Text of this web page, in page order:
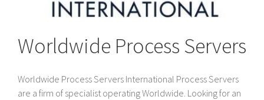
Worldwide Process Servers
Worldwide Process Servers International Process Servers
are a firm of specialist operating Worldwide. Looking for an